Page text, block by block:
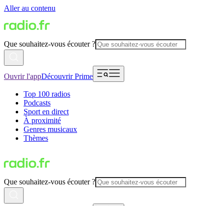
Aller au contenu
Que souhaitez-vous écouter ?
Ouvrir l'appDécouvrir Prime
Top 100 radios
Podcasts
Sport en direct
À proximité
Genres musicaux
Thèmes
Que souhaitez-vous écouter ?